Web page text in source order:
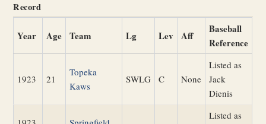
Record
Year Age Team Lg Lev Aff
Baseball
Reference
1923 21
Topeka
Kaws
SWLG C None
Listed as
Jack
Dienis
Listed as